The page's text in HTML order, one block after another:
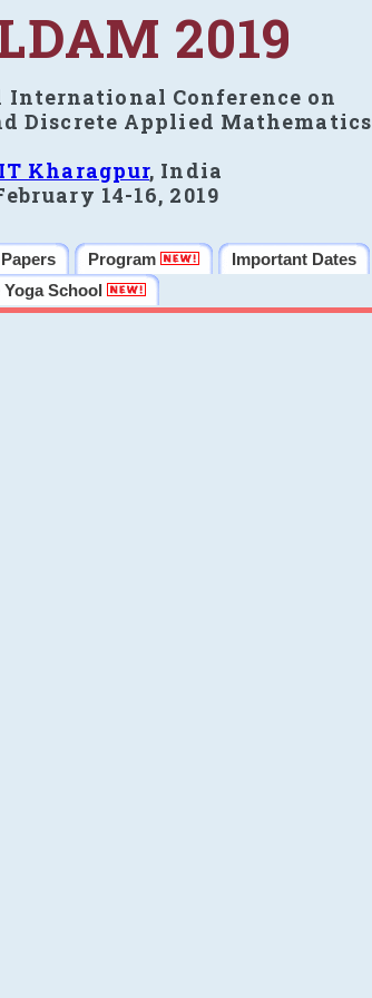
2019
International Conference on
Discrete Applied Mathematics
Kharagpur, India
14-16, 2019
Program Important Dates
School